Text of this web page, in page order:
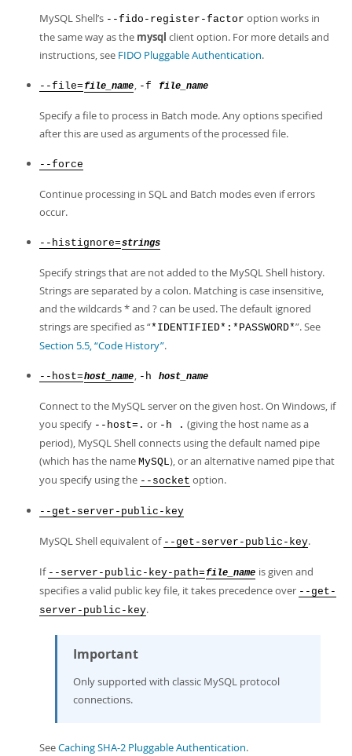
MySQL Shell’s --fido-register-factor option works in
the same way as the mysql client option. For more details and
instructions, see FIDO Pluggable Authentication.
--file= file_name, -f file_name
Specify a file to process in Batch mode. Any options specified
after this are used as arguments of the processed file.
--force
Continue processing in SQL and Batch modes even if errors
occur.
--histignore=strings
Specify strings that are not added to the MySQL Shell history.
Strings are separated by a colon. Matching is case insensitive,
and the wildcards * and ? can be used. The default ignored
strings are specified as“*IDENTIFIED*:*PASSWORD*”. See
Section 5.5, “Code History”.
--host=host_name, -h host_name
Connect to the MySQL server on the given host. On Windows, if
you specify --host=. or -h . (giving the host name as a
period), MySQL Shell connects using the default named pipe
(which has the name MySQL), or an alternative named pipe that
you specify using the --socket option.
--get-server-public-key
MySQL Shell equivalent of --get-server-public-key.
If --server-public-key-path= file_name is given and
specifies a valid public key file, it takes precedence over --get-
server-public-key.
Important
Only supported with classic MySQL protocol
connections.
SeeCaching SHA-2 Pluggable Authentication.